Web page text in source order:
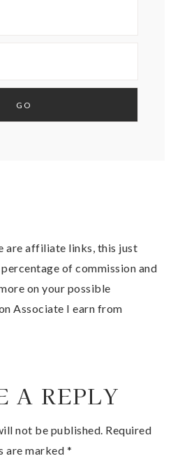
are affiliate links, this just
of commission and
on your possible
Associate I earn from
A REPLY
not be published. Required
are marked *